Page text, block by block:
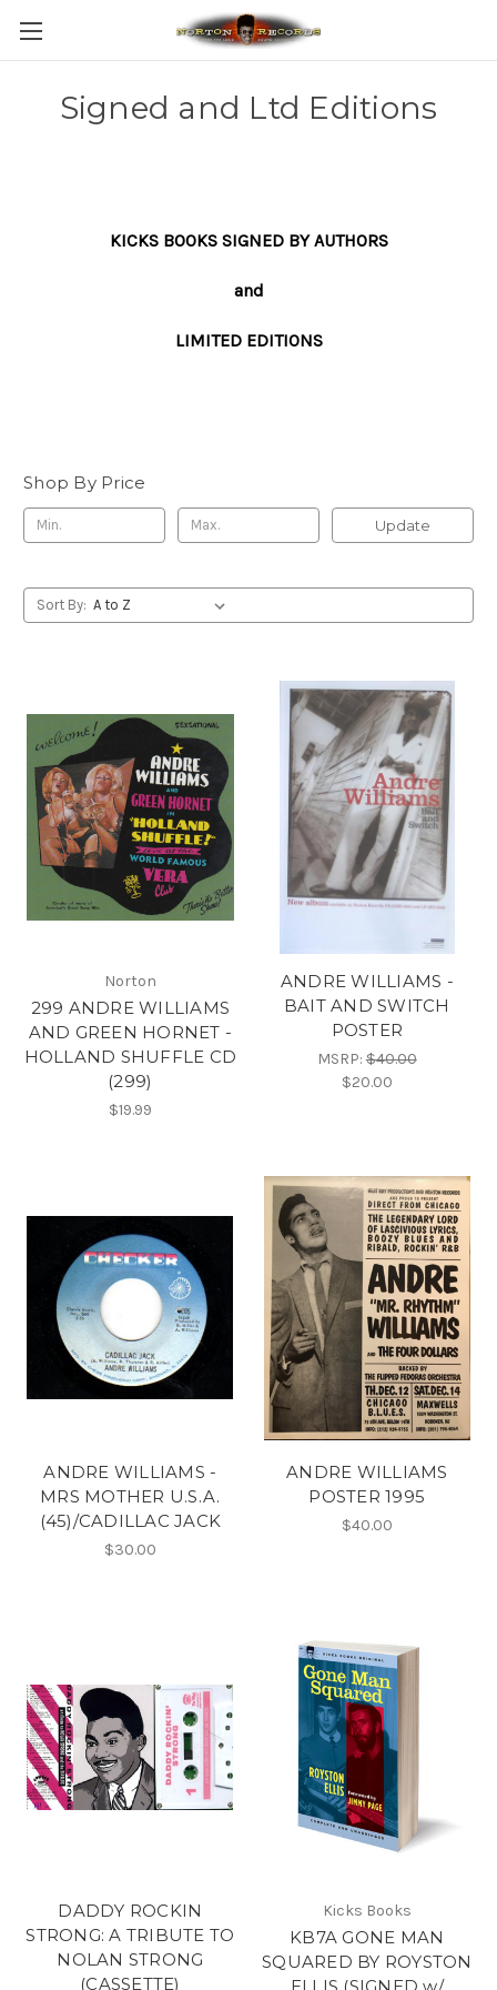
Signed and Ltd Editions
KICKS BOOKS SIGNED BY AUTHORS
and
LIMITED EDITIONS
Shop By Price
Update
Sort By:
Norton
299 ANDRE WILLIAMS
AND GREEN HORNET -
HOLLAND SHUFFLE CD
(299)
$19.99
ANDRE WILLIAMS -
BAIT AND SWITCH
POSTER
MSRP:$40.00
$20.00
ANDRE WILLIAMS -
MRS MOTHER U.S.A.
(45)/CADILLAC JACK
$30.00
ANDRE WILLIAMS
POSTER 1995
$40.00
DADDY ROCKIN
STRONG: A TRIBUTE TO
NOLAN STRONG
(CASSETTE)
Kicks Books
KB7A GONE MAN
SQUARED BY ROYSTON